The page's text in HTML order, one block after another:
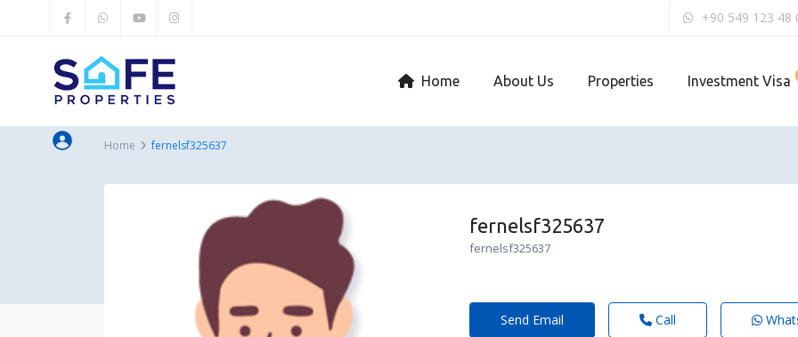
+90 549 123 48
Home About Us Properties Investment Visa
Home fernelsf325637
fernelsf325637
fernelsf325637
Send Email Call